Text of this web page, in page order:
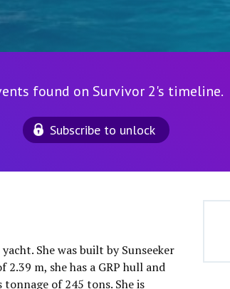
found on Survivor 2's timeline.
Subscribe to unlock
She was built by Sunseeker
m, she has a GRP hull and
of 245 tons. She is